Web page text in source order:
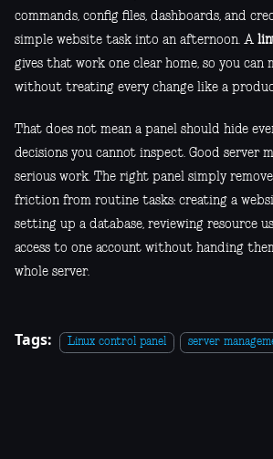
commands, config files, dashboards, and
simple website task into an afternoon. A
gives that work one clear home, so you can
without treating every change like a
That does not mean a panel should hide
decisions you cannot inspect. Good server
serious work. The right panel simply
friction from routine tasks: creating a
setting up a database, reviewing resource
access to one account without handing
whole server.
Tags: Linux control panel server